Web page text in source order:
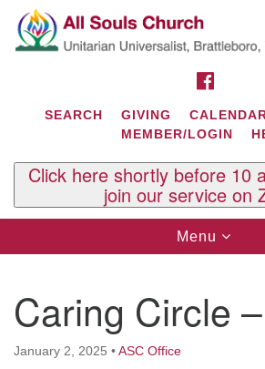
Search
for:
Google
Map
Contact Us
All Souls U.U. Church
29 South St.
P.O. Box 2297
West Brattleboro, VT 05303
SEARCH GIVING
MEMBER/LOGIN
Click here shortly before 10
join our service on
Toggle
navigation
Menu
Caring Circle
January 2, 2025 •ASC Office